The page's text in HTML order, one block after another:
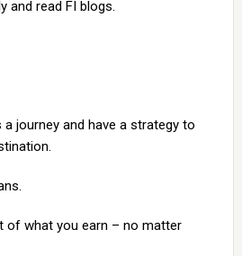
and read FI blogs.
journey and have a strategy to
of what you earn – no matter